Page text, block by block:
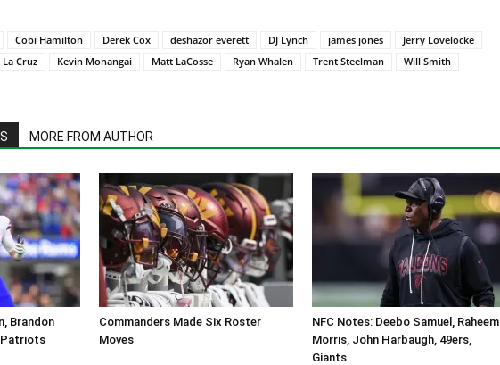
Cobi Hamilton Derek Cox deshazor everett DJ Lynch james jones
Jerry Lovelocke
La Cruz Kevin Monangai Matt LaCosse Ryan Whalen Trent Steelman
Will Smith
MORE FROM AUTHOR
Brandon
Patriots
Commanders Made Six Roster
Moves
NFC Notes: Deebo Samuel, Raheem
Morris, John Harbaugh, 49ers,
Giants